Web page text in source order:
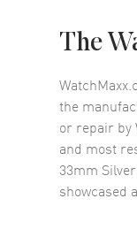
The
the
or repair by
and most
33mm
showcased